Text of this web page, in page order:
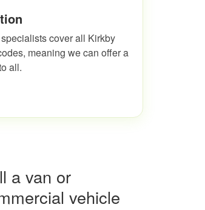
cover all Kirkby
meaning we can offer a
all.
a van or
vehicle